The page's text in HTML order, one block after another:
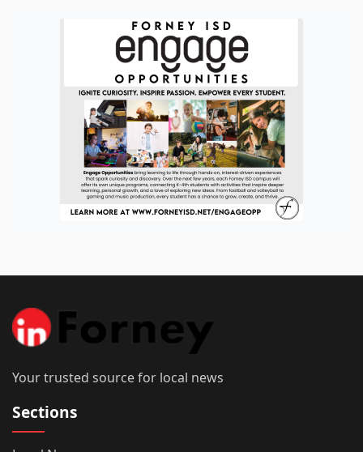
Your trusted source for local news
Sections